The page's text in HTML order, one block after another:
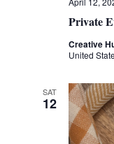
Private
Creative
United
SAT
12